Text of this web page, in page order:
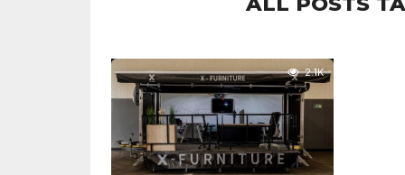
2.1K